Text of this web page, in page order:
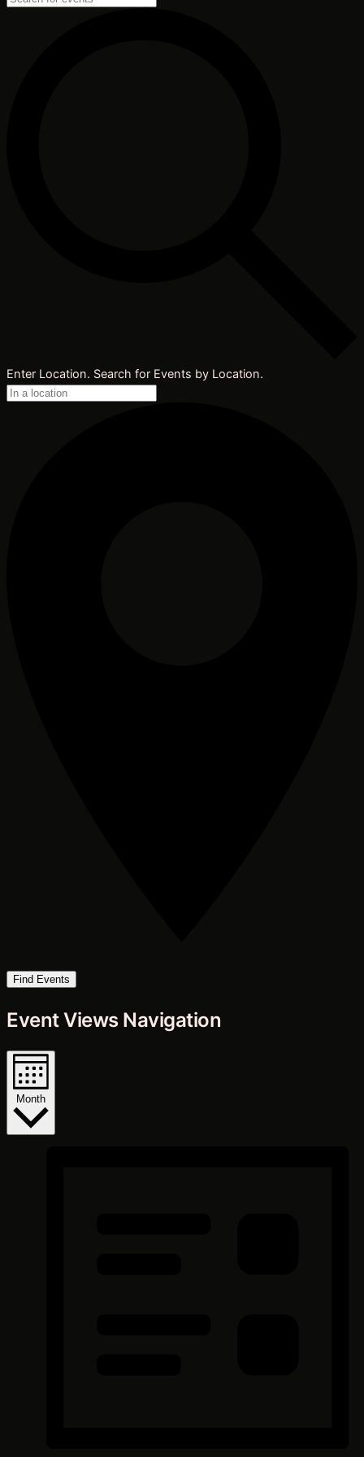
Enter Location. Search for Events by Location.
Find Events
Event Views Navigation
Month